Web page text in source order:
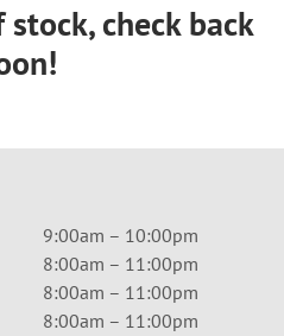
check back
9:00am – 10:00pm
8:00am – 11:00pm
8:00am – 11:00pm
8:00am – 11:00pm